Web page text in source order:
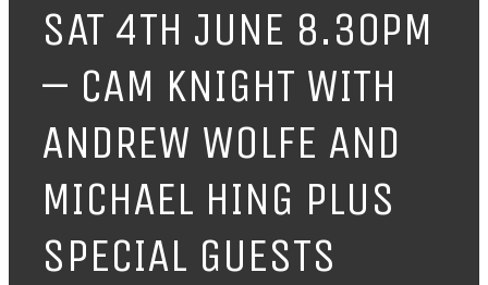
SAT 4TH JUNE 8.30PM
– CAM KNIGHT WITH
ANDREW WOLFE AND
MICHAEL HING PLUS
SPECIAL GUESTS